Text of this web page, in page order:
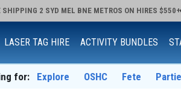
SHIPPING 2 SYD MEL BNE METROS ON HIRES $550+
LASER TAG HIRE ACTIVITY BUNDLES
for: Explore OSHC Fete